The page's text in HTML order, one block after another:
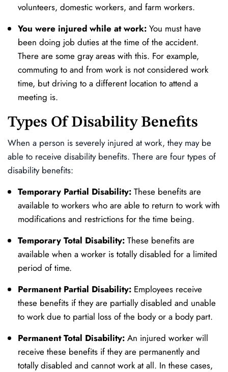
volunteers, domestic workers, and farm workers.
You were injured while at work: You must have
been doing job duties at the time of the accident.
There are some gray areas with this. For example,
commuting to and from work is not considered work
time, but driving to a different location to attend a
meeting is.
Types Of Disability Benefits
When a person is severely injured at work, they may be
able to receive disability benefits. There are four types of
disability benefits:
Temporary Partial Disability: These benefits are
available to workers who are able to return to work with
modifications and restrictions for the time being.
Temporary Total Disability: These benefits are
available when a worker is totally disabled for a limited
period of time.
Permanent Partial Disability: Employees receive
these benefits if they are partially disabled and unable
to work due to partial loss of the body or a body part.
Permanent Total Disability: An injured worker will
receive these benefits if they are permanently and
totally disabled and cannot work at all. In these cases,